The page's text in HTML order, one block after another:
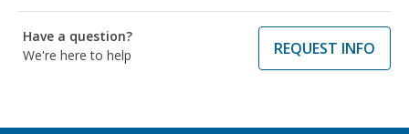
Have a question?
We're here to help
REQUEST INFO